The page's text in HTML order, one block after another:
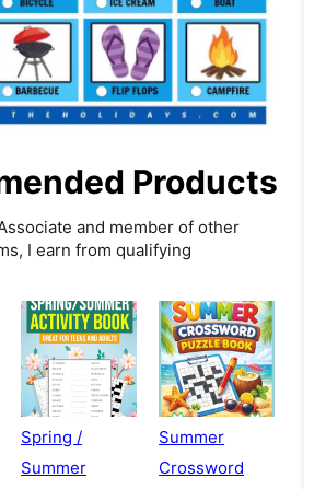
Products
and member of other
I earn from qualifying
Spring /
Summer
Summer
Crossword